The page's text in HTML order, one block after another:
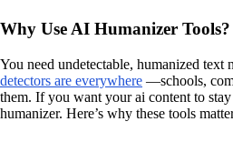
Why Use AI Humanizer Tools?
You need undetectable, humanized text
detectors are everywhere —schools,
them. If you want your ai content to
humanizer. Here’s why these tools